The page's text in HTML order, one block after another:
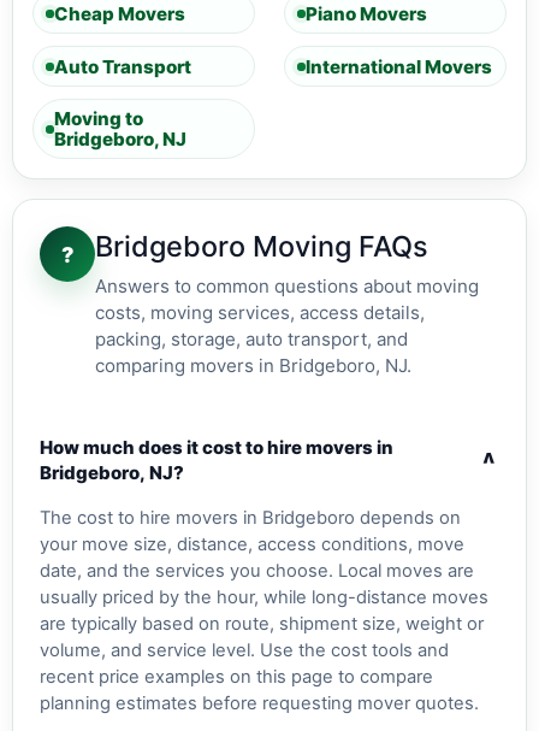
Cheap Movers Piano Movers
Auto Transport International Movers
Moving to
Bridgeboro, NJ
? Bridgeboro Moving FAQs
Answers to common questions about moving
costs, moving services, access details,
packing, storage, auto transport, and
comparing movers in Bridgeboro, NJ.
How much does it cost to hire movers in
Bridgeboro, NJ?
v
The cost to hire movers in Bridgeboro depends on
your move size, distance, access conditions, move
date, and the services you choose. Local moves are
usually priced by the hour, while long-distance moves
are typically based on route, shipment size, weight or
volume, and service level. Use the cost tools and
recent price examples on this page to compare
planning estimates before requesting mover quotes.